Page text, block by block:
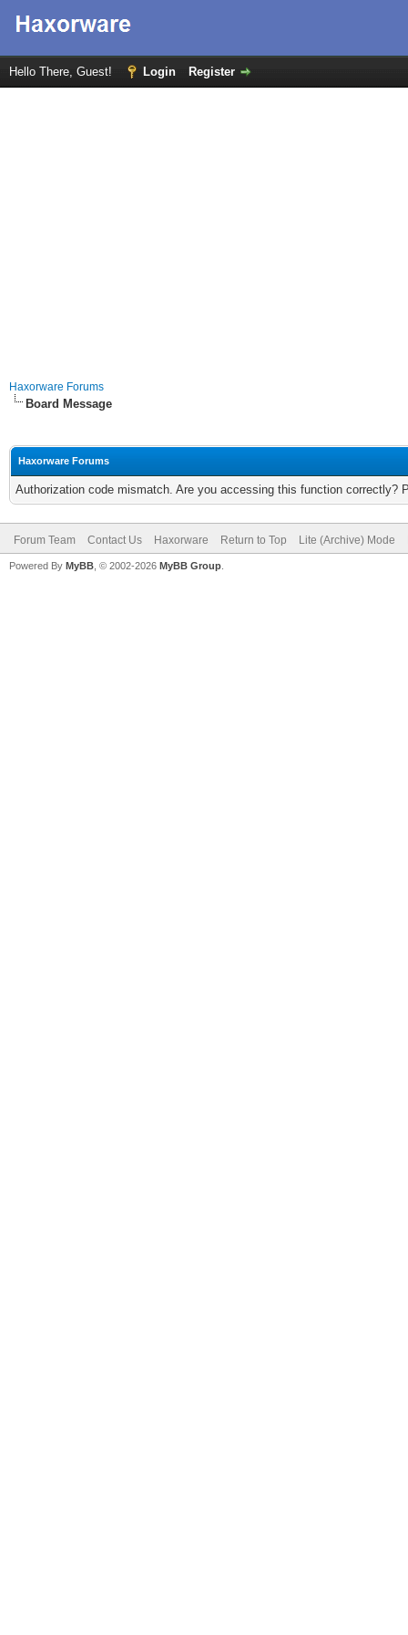
Hello There, Guest! Login Register
Haxorware Forums
Board Message
Haxorware Forums
Authorization code mismatch. Are you accessing this function correctly?
Forum Team Contact Us Haxorware Return to Top Lite (Archive) Mode
Powered By MyBB , © 2002-2026 MyBB Group